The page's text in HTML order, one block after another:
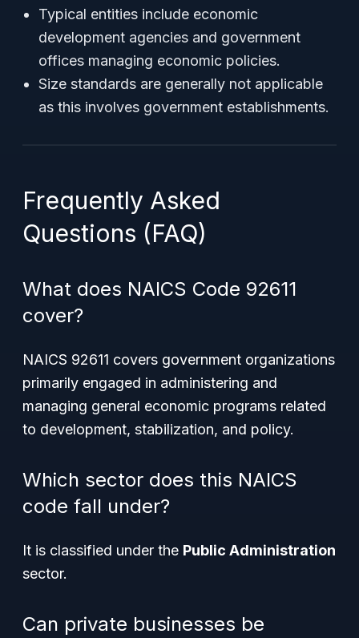
Typical entities include economic
development agencies and government
offices managing economic policies.
Size standards are generally not applicable
as this involves government establishments.
Frequently Asked
Questions (FAQ)
What does NAICS Code 92611
cover?
NAICS 92611 covers government organizations
primarily engaged in administering and
managing general economic programs related
to development, stabilization, and policy.
Which sector does this NAICS
code fall under?
It is classified under the Public Administration
sector.
Can private businesses be